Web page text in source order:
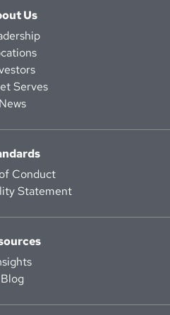
Us
Serves
News
Conduct
Statement
Blog